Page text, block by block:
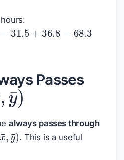
hours:
)=31.5+36.8= 68.3
Passes
¯,y¯)
always passes through
x¯,y¯)
. This is a useful